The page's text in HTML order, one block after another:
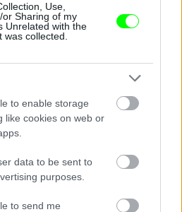
Use,
Sharing of my
Unrelated with the
collected.
to enable storage
like cookies on web or
data to be sent to
purposes.
to send me
még kép!